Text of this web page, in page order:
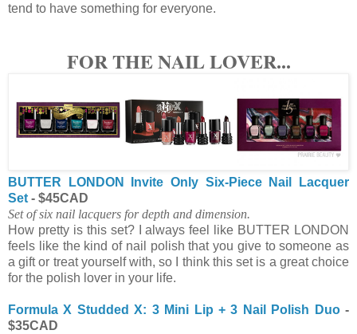
tend to have something for everyone.
FOR THE NAIL LOVER...
BUTTER LONDON Invite Only Six-Piece Nail Lacquer
Set - $45CAD
Set of six nail lacquers for depth and dimension.
How pretty is this set? I always feel like BUTTER LONDON
feels like the kind of nail polish that you give to someone as
a gift or treat yourself with, so I think this set is a great choice
for the polish lover in your life.
Formula X Studded X: 3 Mini Lip + 3 Nail Polish Duo-
$35CAD